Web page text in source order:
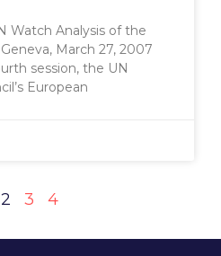
Watch Analysis of the
March 27, 2007
session, the UN
European
2 3 4